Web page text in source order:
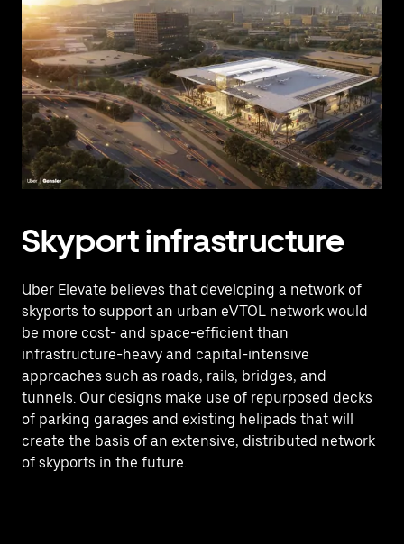
Skyport infrastructure
Uber Elevate believes that developing a network of
skyports to support an urban eVTOL network would
be more cost- and space-efficient than
infrastructure-heavy and capital-intensive
approaches such as roads, rails, bridges, and
tunnels. Our designs make use of repurposed decks
of parking garages and existing helipads that will
create the basis of an extensive, distributed network
of skyports in the future.